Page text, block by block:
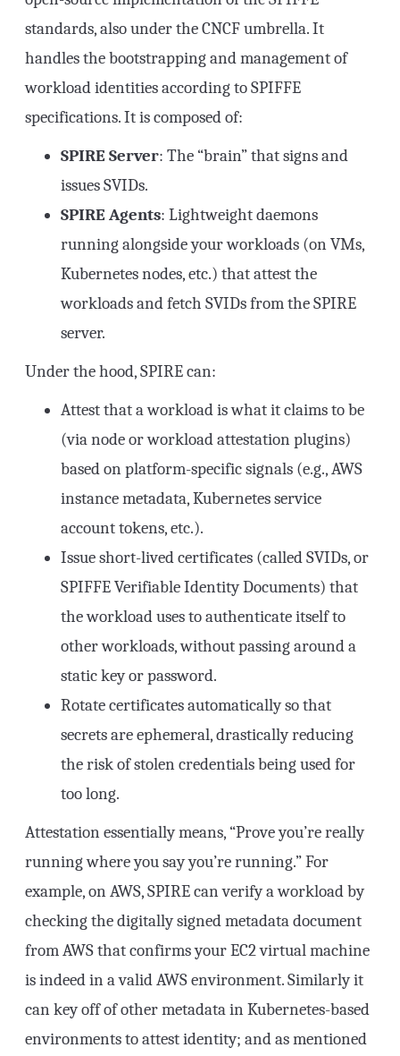
standards, also under the CNCF umbrella. It
handles the bootstrapping and management of
workload identities according to SPIFFE
specifications. It is composed of:
SPIRE Server: The “brain” that signs and
issues SVIDs.
SPIRE Agents: Lightweight daemons
running alongside your workloads (on VMs,
Kubernetes nodes, etc.) that attest the
workloads and fetch SVIDs from the SPIRE
server.
Under the hood, SPIRE can:
Attest that a workload is what it claims to be
(via node or workload attestation plugins)
based on platform-specific signals (e.g., AWS
instance metadata, Kubernetes service
account tokens, etc.).
Issue short-lived certificates (called SVIDs, or
SPIFFE Verifiable Identity Documents) that
the workload uses to authenticate itself to
other workloads, without passing around a
static key or password.
Rotate certificates automatically so that
secrets are ephemeral, drastically reducing
the risk of stolen credentials being used for
too long.
Attestation essentially means, “Prove you’re really
running where you say you’re running.” For
example, on AWS, SPIRE can verify a workload by
checking the digitally signed metadata document
from AWS that confirms your EC2 virtual machine
is indeed in a valid AWS environment. Similarly it
can key off of other metadata in Kubernetes-based
environments to attest identity; and as mentioned